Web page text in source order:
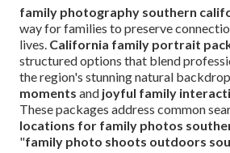
family photography southern
way for families to preserve
lives. California family portrait
structured options that blend
the region's stunning natural
moments and joyful family
These packages address common
locations for family photos
"family photo shoots outdoors